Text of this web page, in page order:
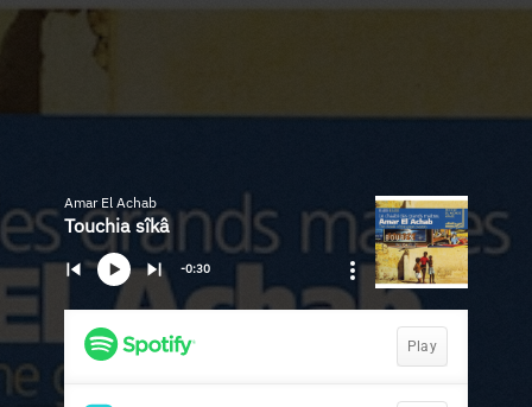
Amar El Achab
Touchia sîkâ
-0:30
Play